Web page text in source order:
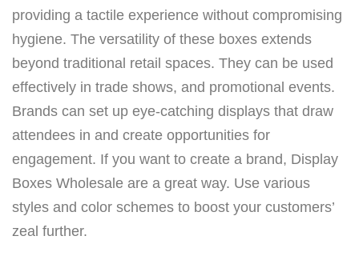
providing a tactile experience without compromising
hygiene. The versatility of these boxes extends
beyond traditional retail spaces. They can be used
effectively in trade shows, and promotional events.
Brands can set up eye-catching displays that draw
attendees in and create opportunities for
engagement. If you want to create a brand, Display
Boxes Wholesale are a great way. Use various
styles and color schemes to boost your customers’
zeal further.